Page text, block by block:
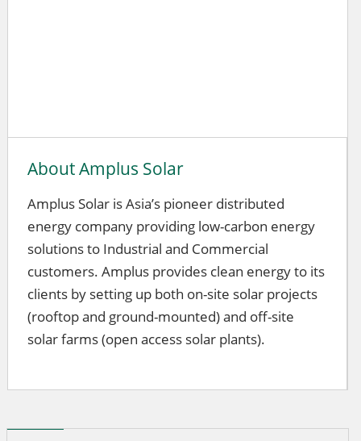
About Amplus Solar
Amplus Solar is Asia’s pioneer distributed
energy company providing low-carbon energy
solutions to Industrial and Commercial
customers. Amplus provides clean energy to its
clients by setting up both on-site solar projects
(rooftop and ground-mounted) and off-site
solar farms (open access solar plants).